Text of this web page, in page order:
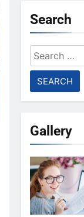
Search
Search
for:
Gallery